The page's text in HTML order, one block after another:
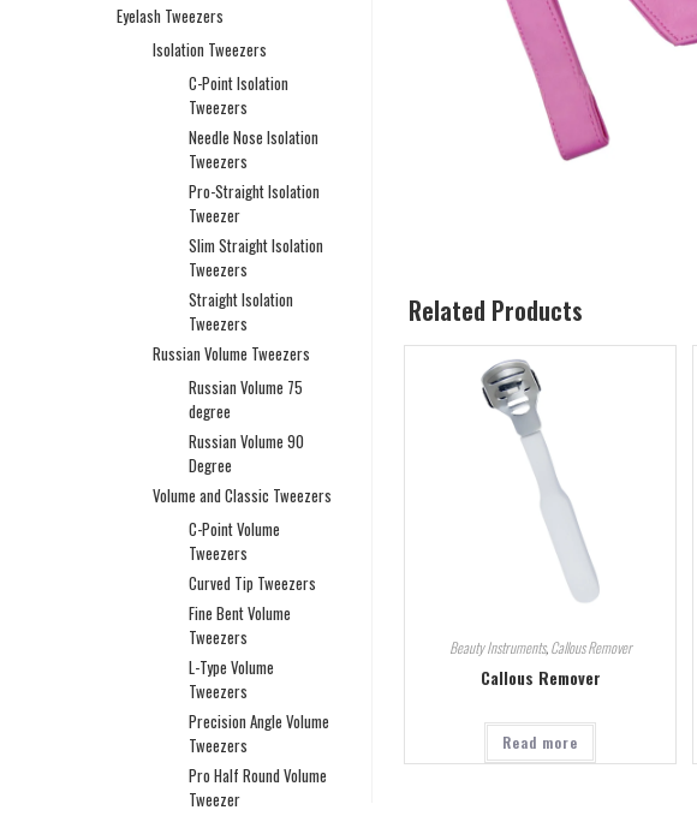
Related Products
Beauty Instruments,Callous Remover
Callous Remover
Read more
Eyelash Tweezers
Isolation Tweezers
C-Point Isolation
Tweezers
Needle Nose Isolation
Tweezers
Pro-Straight Isolation
Tweezer
Slim Straight Isolation
Tweezers
Straight Isolation
Tweezers
Russian Volume Tweezers
Russian Volume 75
degree
Russian Volume 90
Degree
Volume and Classic Tweezers
C-Point Volume
Tweezers
Curved Tip Tweezers
Fine Bent Volume
Tweezers
L-Type Volume
Tweezers
Precision Angle Volume
Tweezers
Pro Half Round Volume
Tweezer